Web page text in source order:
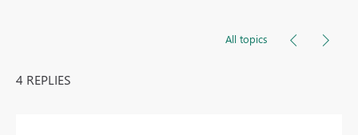
All topics
4 REPLIES